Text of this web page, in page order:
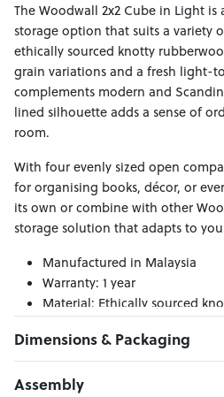
The Woodwall 2x2 Cube in Light is
storage option that suits a variety
ethically sourced knotty
grain variations and a fresh light-
complements modern and
lined silhouette adds a sense of
room.
With four evenly sized open
for organising books, décor, or
its own or combine with other
storage solution that adapts to
Manufactured in Malaysia
Warranty: 1 year
Material: Ethically sourced
Dimensions & Packaging
PRODUCT DIMENSIONS:
Assembly